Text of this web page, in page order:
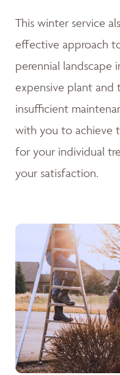
This winter service
effective approach
perennial landscape
expensive plant and
insufficient
with you to achieve
for your individual
your satisfaction.